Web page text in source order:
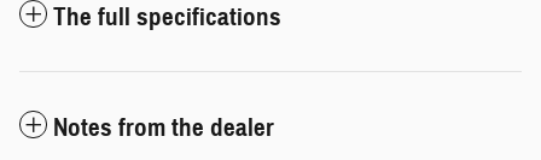
The full specifications
Notes from the dealer